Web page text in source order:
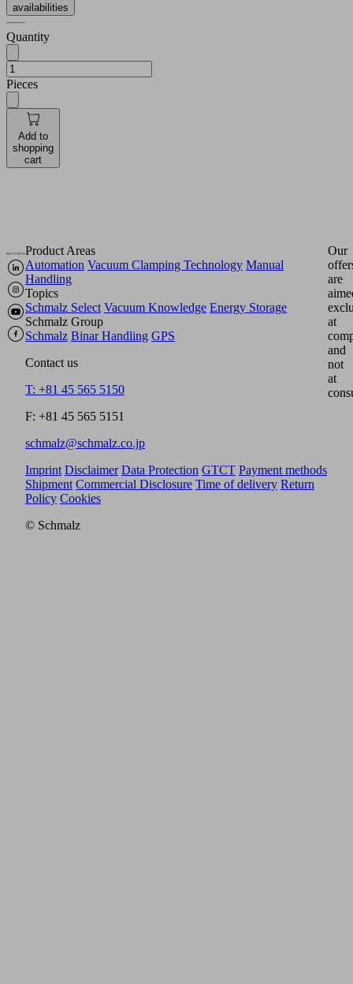
availabilities
Quantity
Pieces
Add to
shopping
cart
Product Areas
Automation Vacuum Clamping Technology Manual
Handling
Topics
Schmalz Select Vacuum Knowledge Energy Storage
Schmalz Group
Schmalz Binar Handling GPS
Contact us
T: +81 45 565 5150
F: +81 45 565 5151
schmalz@schmalz.co.jp
Our
are
at
and
not
at
Imprint Disclaimer Data Protection GTCT Payment methods
Shipment Commercial Disclosure Time of delivery Return
Policy Cookies
© Schmalz